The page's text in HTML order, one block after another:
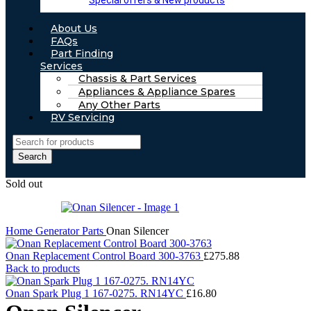
About Us
FAQs
Part Finding
Services
Chassis & Part Services
Appliances & Appliance Spares
Any Other Parts
RV Servicing
Search
Sold out
Home Generator Parts Onan Silencer
Onan Replacement Control Board 300-3763 £275.88
Back to products
Onan Spark Plug 1 167-0275. RN14YC £16.80